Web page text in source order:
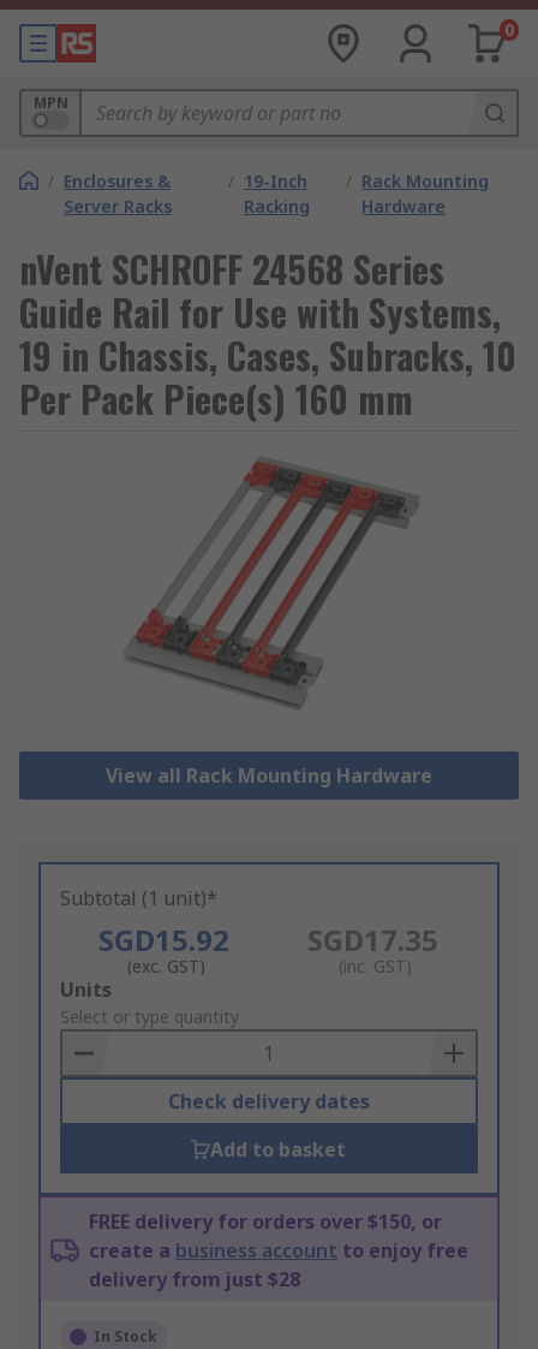
0
MPN
/ Enclosures &
Server Racks
/ 19-Inch
Racking
/ Rack Mounting
Hardware
nVent SCHROFF 24568 Series
Guide Rail for Use with Systems,
19 in Chassis, Cases, Subracks, 10
Per Pack Piece(s) 160 mm
View all Rack Mounting Hardware
Subtotal (1 unit)*
SGD15.92
(exc. GST)
SGD17.35
(inc. GST)
Add
to
Basket
Units
Select or type quantity
Check delivery dates
Add to basket
FREE delivery for orders over $150, or
create a business account to enjoy free
delivery from just $28
In Stock